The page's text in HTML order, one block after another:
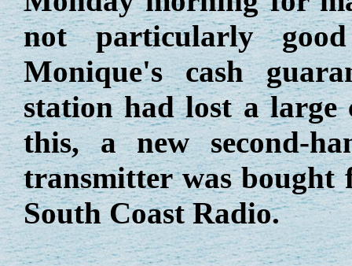
not particularly
Monique's cash
station had lost a large
this, a new second-
transmitter was bought
South Coast Radio.